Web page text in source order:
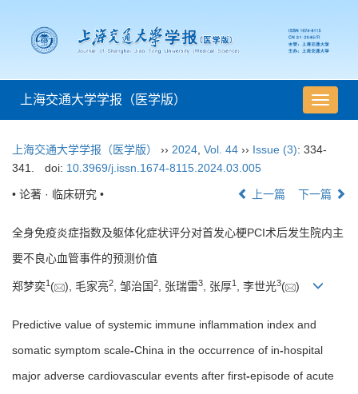
导
航
换
上海交通大学学报（医学版）
上海交通大学学报（医学版） ›› 2024 Vol. 44 ›› Issue (3): 334-
341.
doi: 10.3969/j.issn.1674-8115.2024.03.005
• 论著 · 临床研究 • 上一篇 下一篇
全身免疫炎症指数及躯体化症状评分对首发心梗PCI术后发生院内主
要不良心血管事件的预测价值
郑梦奕1 ( ), 毛家亮2, 邹治国2, 张瑞雷3, 张厚1 , 李世光3( )
Predictive value of systemic immune inflammation index and
somatic symptom scale-China in the occurrence of in-hospital
major adverse cardiovascular events after first-episode of acute